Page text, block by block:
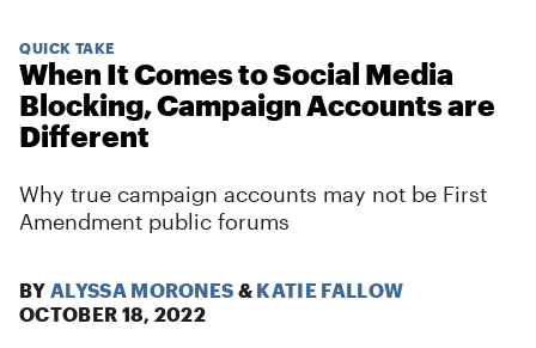
QUICK TAKE
When It Comes to Social Media
Blocking, Campaign Accounts are
Different
Why true campaign accounts may not be First
Amendment public forums
BY ALYSSA MORONES & KATIE FALLOW
OCTOBER 18, 2022